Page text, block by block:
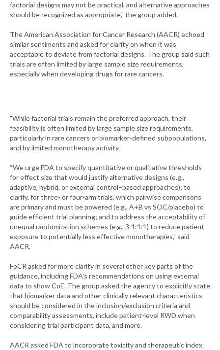
factorial designs may not be practical, and alternative approaches
should be recognized as appropriate," the group added.
The American Association for Cancer Research (AACR) echoed
similar sentiments and asked for clarity on when it was
acceptable to deviate from factorial designs. The group said such
trials are often limited by large sample size requirements,
especially when developing drugs for rare cancers.
"While factorial trials remain the preferred approach, their
feasibility is often limited by large sample size requirements,
particularly in rare cancers or biomarker-defined subpopulations,
and by limited monotherapy activity.
“We urge FDA to specify quantitative or qualitative thresholds
for effect size that would justify alternative designs (e.g.,
adaptive, hybrid, or external control–based approaches); to
clarify, for three- or four-arm trials, which pairwise comparisons
are primary and must be powered (e.g., A+B vs SOC/placebo) to
guide efficient trial planning; and to address the acceptability of
unequal randomization schemes (e.g., 3:1:1:1) to reduce patient
exposure to potentially less effective monotherapies," said
AACR.
FoCR asked for more clarity in several other key parts of the
guidance, including FDA's recommendations on using external
data to show CoE. The group asked the agency to explicitly state
that biomarker data and other clinically relevant characteristics
should be considered in the inclusion/exclusion criteria and
comparability assessments, include patient-level RWD when
considering trial participant data, and more.
AACR asked FDA to incorporate toxicity and therapeutic index